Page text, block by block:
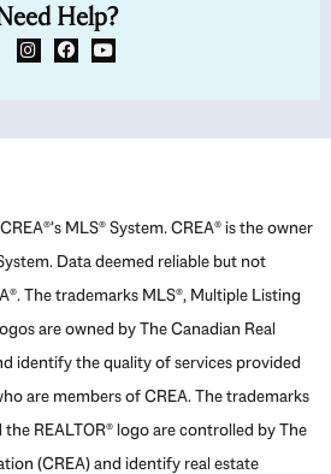
Help?
MLS® System. CREA® is the owner
Data deemed reliable but not
The trademarks MLS®, Multiple Listing
are owned by The Canadian Real
identify the quality of services provided
are members of CREA. The trademarks
the REALTOR® logo are controlled by The
(CREA) and identify real estate